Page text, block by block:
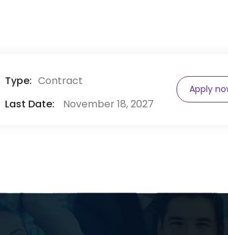
Type: Contract
Last Date:
November 18, 2027
Apply